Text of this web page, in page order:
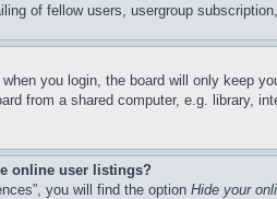
of fellow users, usergroup
when you login, the board will only keep
from a shared computer, e.g. library,
online user listings?
you will find the option Hide your